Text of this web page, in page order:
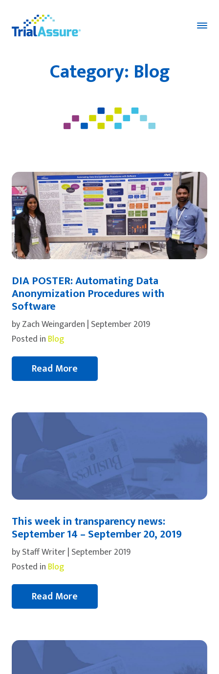
Category: Blog
DIA POSTER: Automating Data
Anonymization Procedures with
Software
by Zach Weingarden | September 2019
Posted in Blog
Read More
This week in transparency news:
September 14 – September 20, 2019
by Staff Writer | September 2019
Posted in Blog
Read More